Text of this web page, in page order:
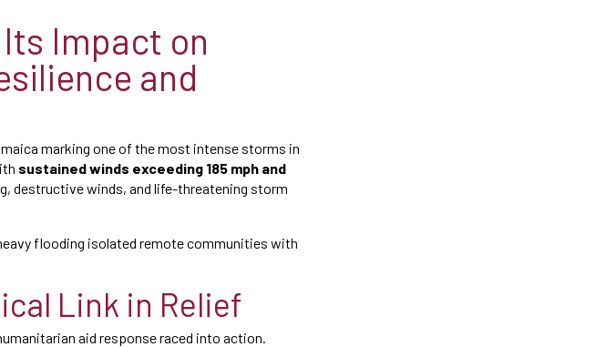
Impact on
and
marking one of the most intense storms in
sustained winds exceeding 185 mph and
destructive winds, and life-threatening storm
flooding isolated remote communities with
Link in Relief
aid response raced into action.